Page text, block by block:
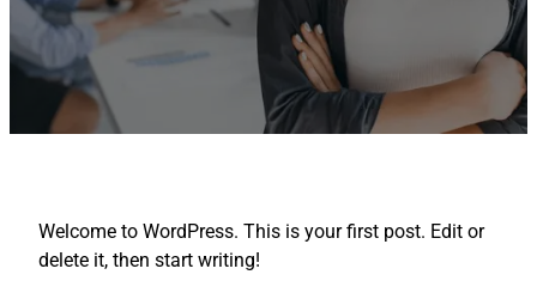
Welcome to WordPress. This is your first post. Edit or
delete it, then start writing!